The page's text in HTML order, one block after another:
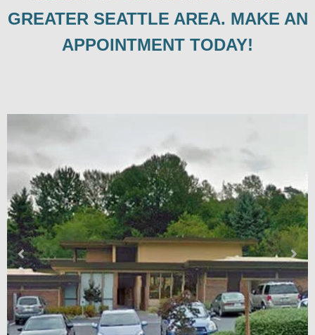
GREATER SEATTLE AREA. MAKE AN
APPOINTMENT TODAY!